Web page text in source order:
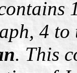
4 to
. This